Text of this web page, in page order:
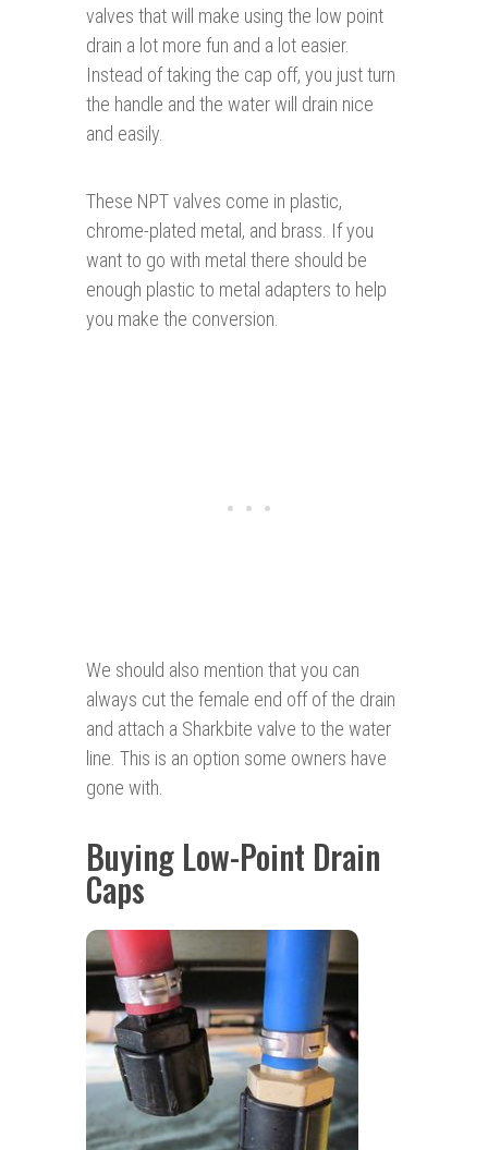
valves that will make using the low point
drain a lot more fun and a lot easier.
Instead of taking the cap off, you just turn
the handle and the water will drain nice
and easily.
These NPT valves come in plastic,
chrome-plated metal, and brass. If you
want to go with metal there should be
enough plastic to metal adapters to help
you make the conversion.
We should also mention that you can
always cut the female end off of the drain
and attach a Sharkbite valve to the water
line. This is an option some owners have
gone with.
Buying Low-Point Drain
Caps